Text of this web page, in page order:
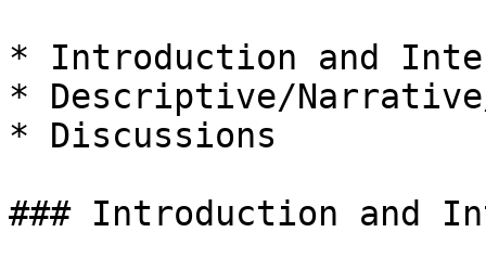
* Introduction and
* Descriptive/Narrative/
* Discussions
### Introduction and